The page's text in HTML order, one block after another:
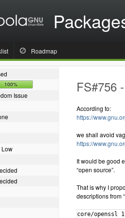
Roadmap
100%
Issue
Low
FS#756
According to:
https://
we shall avoid
https://
It would be good
“open source”.
That is why I
descriptions from
core/openssl 1.1.0.e-1 [installed]
    The Open Source toolkit for Secure Sockets Layer and Transport Layer Security
extra/aiksaurus 1.2.1-5
    A cross-platform, open-source thesaurus
extra/assimp 3.3.1-1
    Portable Open Source library to import various well-known 3D model formats in an uniform manner
extra/cmake 3.8.0-1 [installed]
    A cross-platform open-source make system
extra/gstreamer 1.12.0-1 [installed]
    GStreamer open-source multimedia framework core library
extra/java-openjfx 8.u121-1
    Java OpenJFX 8 client application platform (open-source implementation of JavaFX)
extra/java-openjfx-doc 8.u121-1
    Java OpenJFX 8 client application platform (open-source implementation of JavaFX) - documentation
extra/java-openjfx-src 8.u121-1
    Java OpenJFX 8 client application platform (open-source implementation of JavaFX) - sources
extra/java-rhino 1.7.7.1-1.hyperbola1
    Open-source implementation of JavaScript written entirely in Java - JAR
extra/kdegames-kigo 17.04.0-1 (kde-applications kdegames)
    An open-source implementation of the popular Go game
extra/libgdiplus 4.2-1 [installed]
    An Open Source Implementation of the GDI+ API
extra/libical 2.0.0-2
    An open source reference implementation of the icalendar data type and serialization format
extra/liblouis 3.0.0-2
    Open-source braille translator and back-translator
extra/libofa 0.9.3-6 [installed]
    An open-source audio fingerprint by MusicIP
extra/libomxil-bellagio 0.9.3-1 [installed]
    An opensource implementation of the OpenMAX Integration Layer API
extra/libupnp 1.6.21-1 [installed]
    Portable Open Source UPnP Development Kit
extra/mlt 6.4.1-6 [installed]
    An open source multimedia framework
extra/mlt-python-bindings 6.4.1-6 [installed]
    An open source multimedia framework
extra/opencore-amr 0.1.5-1 [installed]
    Open source implementation of the Adaptive Multi Rate (AMR) speech codec
extra/openjdk7-src 7.u131_2.6.9-1.hyperbola4
    OpenJDK Java 7 sources
extra/openjdk8-src 8.u121_3.3.0-1.hyperbola4
    OpenJDK Java 8 sources
extra/openjpeg 1.5.2-1 [installed]
    An open source JPEG 2000 codec
extra/openjpeg2 2.1.2-2 [installed]
    An open source JPEG 2000 codec, version 2.1.2
extra/openslp 2.0.0-2.hyperbola1
    Open-source implementation of Service Location Protocol, with OpenRC support
extra/openssl-1.0 1.0.2.k-3 [installed]
    The Open Source toolkit for Secure Sockets Layer and Transport Layer Security
extra/rhino 1.7.7.1-1
    Open-source implementation of JavaScript written entirely in Java
extra/rhino-javadoc 1.7.7.1-1.hyperbola1
    Open-source implementation of JavaScript written entirely in Java - Javadoc
extra/sofia-sip 1.12.11-3
    An open-source SIP User-Agent library
extra/swt 4.6.2-3
    An open source widget toolkit for Java
extra/tomcat7 7.0.76-1
    Open source implementation of the Java Servlet 3.0 and JavaServer Pages 2.2 technologies
extra/tomcat8 8.0.42-1
    Open source implementation of the Java Servlet 3.1 and JavaServer Pages 2.3 technologies
extra/unixodbc 2.3.4-2
    ODBC is an open specification for providing application developers with a predictable API with which to access Data Sources
extra/wildmidi 0.4.0-1 [installed]
    Open Source MIDI Synthesizer
extra/x265 2.4-1 [installed]
    Open Source H265/HEVC video encoder
extra/xapian-core 1:1.4.2-1 [installed]
    Open source search engine library.
extra/xsd 4.0.0-2
    An open-source, cross-platform W3C XML Schema to C++ data binding compiler
extra/xvidcore 1.3.4-1 [installed]
    XviD is an open source MPEG-4 video codec
community/adobe-source-han-sans-cn-fonts 1.004-2
    Adobe Source Han Sans Subset OTF - Simplified Chinese OpenType/CFF fonts
community/adobe-source-han-sans-jp-fonts 1.004-2
    Adobe Source Han Sans Subset OTF - Japanese OpenType/CFF fonts
community/adobe-source-han-sans-kr-fonts 1.004-2
    Adobe Source Han Sans Subset OTF - Korean OpenType/CFF fonts
community/adobe-source-han-sans-otc-fonts 1.004-2
    Adobe Source Han Sans - Pan-CJK OpenType/CFF Collection fonts
community/adobe-source-han-sans-tw-fonts 1.004-2
    Adobe Source Han